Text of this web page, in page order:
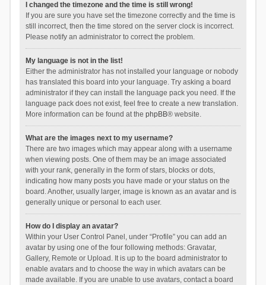
I changed the timezone and the time is still wrong!
If you are sure you have set the timezone correctly and the time is
still incorrect, then the time stored on the server clock is incorrect.
Please notify an administrator to correct the problem.
My language is not in the list!
Either the administrator has not installed your language or nobody
has translated this board into your language. Try asking a board
administrator if they can install the language pack you need. If the
language pack does not exist, feel free to create a new translation.
More information can be found at the phpBB® website.
What are the images next to my username?
There are two images which may appear along with a username
when viewing posts. One of them may be an image associated
with your rank, generally in the form of stars, blocks or dots,
indicating how many posts you have made or your status on the
board. Another, usually larger, image is known as an avatar and is
generally unique or personal to each user.
How do I display an avatar?
Within your User Control Panel, under “Profile” you can add an
avatar by using one of the four following methods: Gravatar,
Gallery, Remote or Upload. It is up to the board administrator to
enable avatars and to choose the way in which avatars can be
made available. If you are unable to use avatars, contact a board